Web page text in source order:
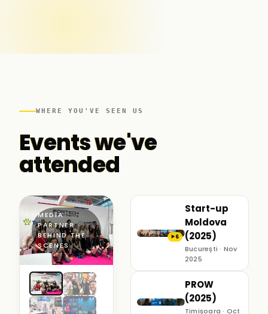
WHERE YOU'VE SEEN US
Events we've
attended
MEDIA
PARTNER ·
BEHIND THE
SCENES
▶6
Start-up
Moldova
(2025)
București · Nov
2025
PROW
(2025)
Timișoara · Oct